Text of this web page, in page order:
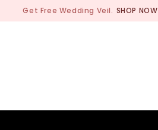
Get Free Wedding Veil. SHOP NOW